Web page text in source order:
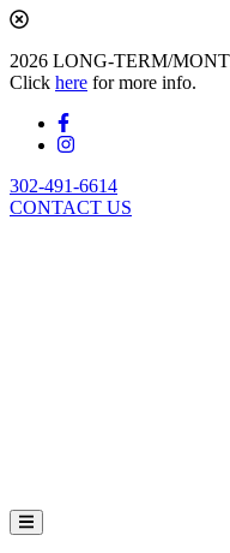
2026 LONG-TERM/
Click here for more info.
302-491-6614
CONTACT US